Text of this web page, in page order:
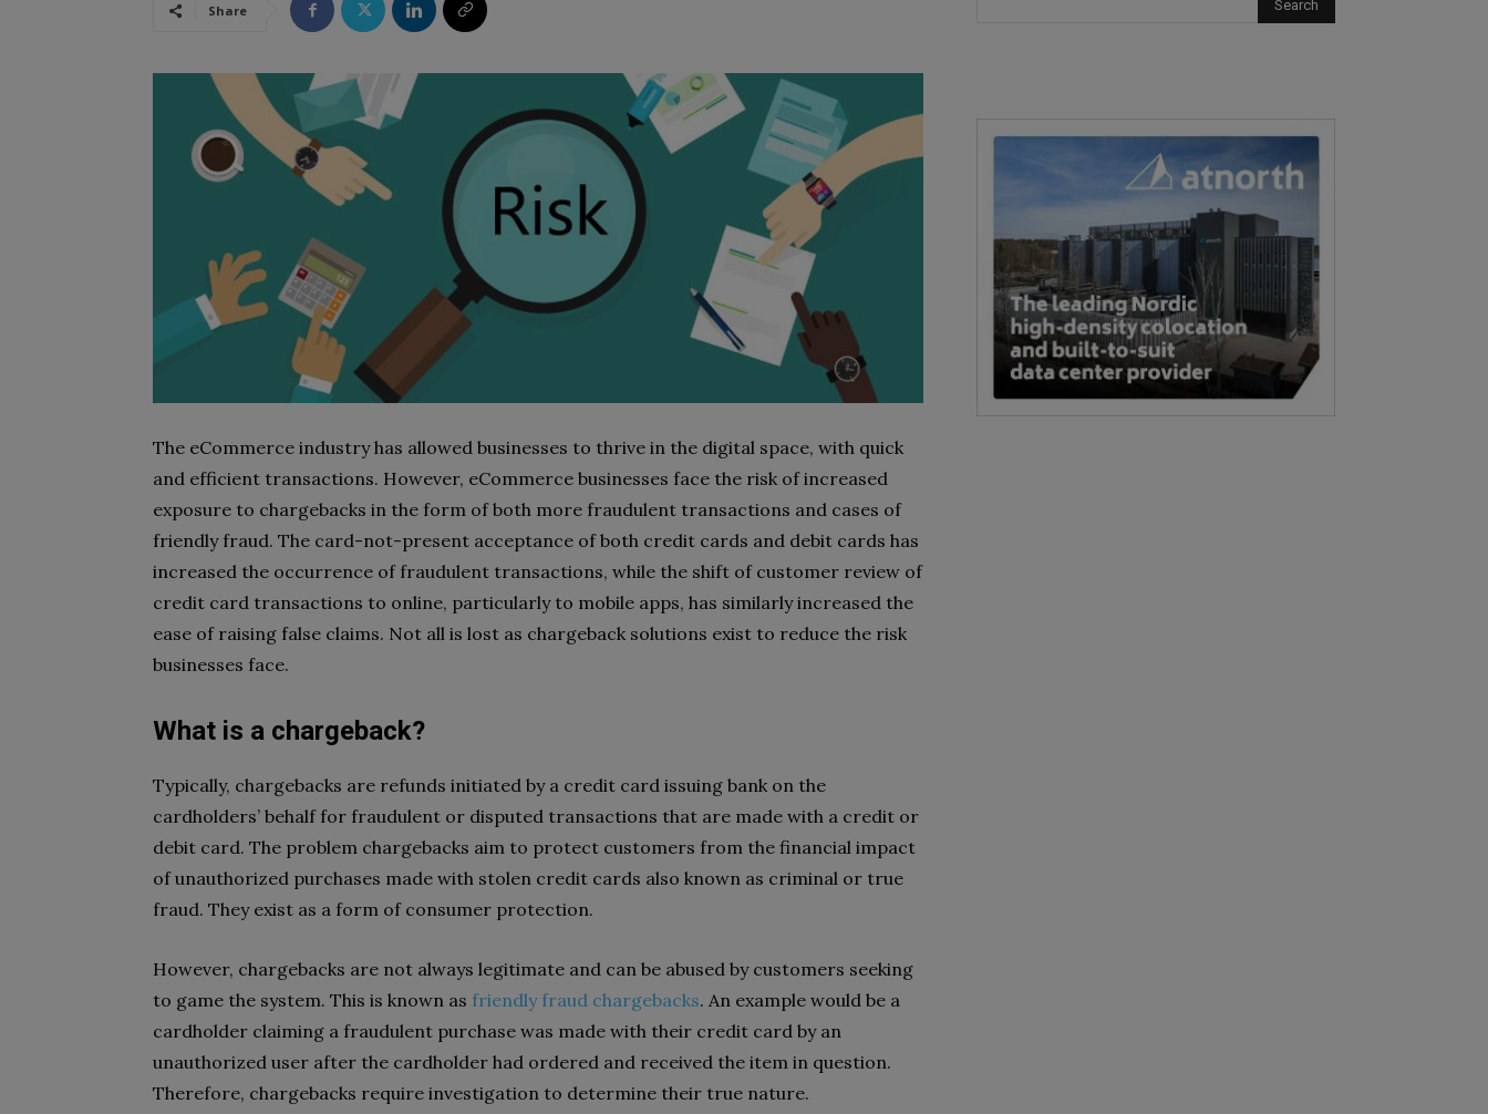
Share
The eCommerce industry has allowed businesses to thrive in the digital space, with quick
and efficient transactions. However, eCommerce businesses face the risk of increased
exposure to chargebacks in the form of both more fraudulent transactions and cases of
friendly fraud. The card-not-present acceptance of both credit cards and debit cards has
increased the occurrence of fraudulent transactions, while the shift of customer review of
credit card transactions to online, particularly to mobile apps, has similarly increased the
ease of raising false claims. Not all is lost as chargeback solutions exist to reduce the risk
businesses face.
What is a chargeback?
Typically, chargebacks are refunds initiated by a credit card issuing bank on the
cardholders’ behalf for fraudulent or disputed transactions that are made with a credit or
debit card. The problem chargebacks aim to protect customers from the financial impact
of unauthorized purchases made with stolen credit cards also known as criminal or true
fraud. They exist as a form of consumer protection.
However, chargebacks are not always legitimate and can be abused by customers seeking
to game the system. This is known as friendly fraud chargebacks. An example would be a
cardholder claiming a fraudulent purchase was made with their credit card by an
unauthorized user after the cardholder had ordered and received the item in question.
Therefore, chargebacks require investigation to determine their true nature.